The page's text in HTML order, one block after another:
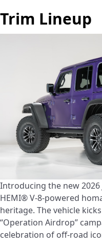
Trim Lineup
Introducing the new 2026
HEMI® V-8-powered
heritage. The vehicle
“Operation Airdrop”
celebration of off-road